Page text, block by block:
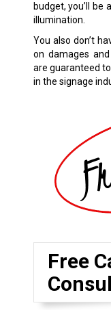
budget, you’ll be
illumination.
You also don’t
on damages and
are guaranteed
in the signage
Free